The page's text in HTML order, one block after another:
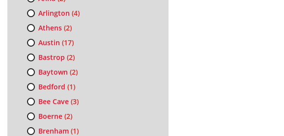
Arlington (4)
Athens(2)
Austin (17)
Bastrop (2)
Baytown (2)
Bedford (1)
Bee Cave(3)
Boerne(2)
Brenham(1)